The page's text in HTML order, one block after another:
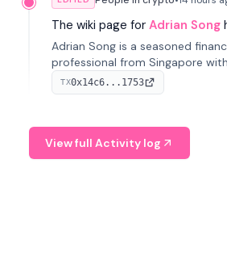
The wiki page for Adrian Song
Adrian Song is a seasoned
professional from Singapore
investment operations and
serves as a Digital Asset Senior
TX0x14c6...1753
View full Activity log